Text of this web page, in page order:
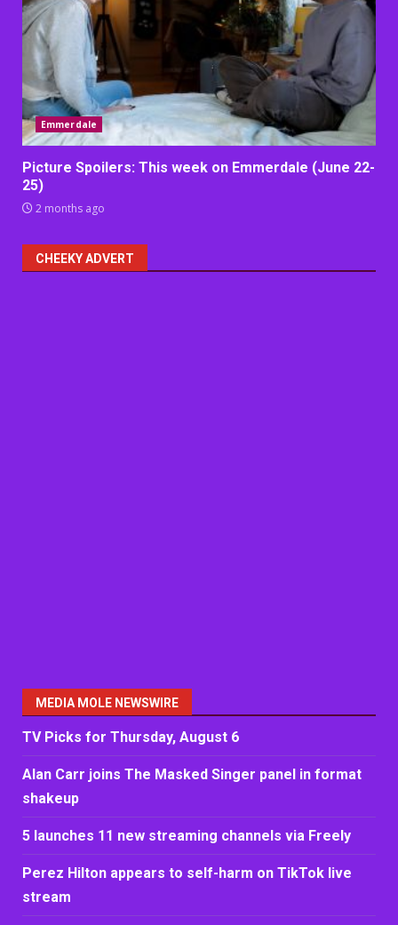
Emmerdale
Picture Spoilers: This week on Emmerdale (June 22-
25)
2 months ago
CHEEKY ADVERT
MEDIA MOLE NEWSWIRE
TV Picks for Thursday, August 6
Alan Carr joins The Masked Singer panel in format
shakeup
5 launches 11 new streaming channels via Freely
Perez Hilton appears to self-harm on TikTok live
stream